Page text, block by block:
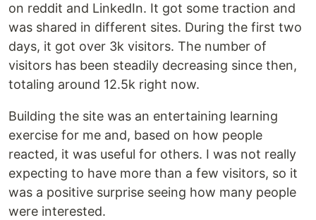
on reddit and LinkedIn. It got some traction and
was shared in different sites. During the first two
days, it got over 3k visitors. The number of
visitors has been steadily decreasing since then,
totaling around 12.5k right now.
Building the site was an entertaining learning
exercise for me and, based on how people
reacted, it was useful for others. I was not really
expecting to have more than a few visitors, so it
was a positive surprise seeing how many people
were interested.